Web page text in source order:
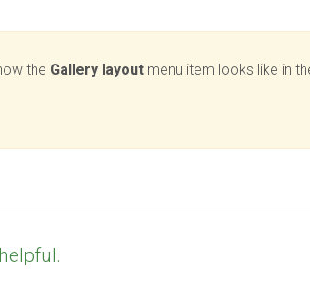
the Gallery layout menu item looks like in